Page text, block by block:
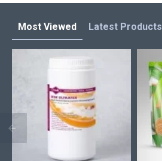
Most Viewed Latest Products